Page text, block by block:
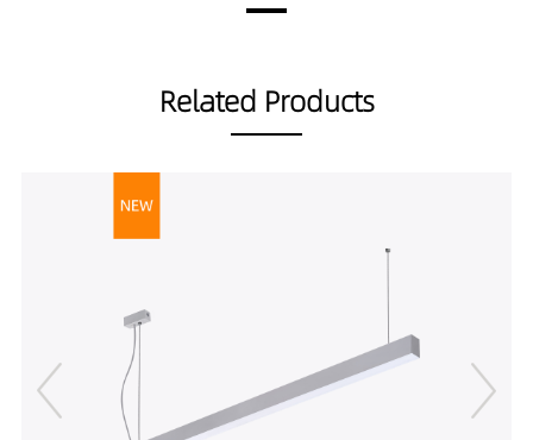
Related Products